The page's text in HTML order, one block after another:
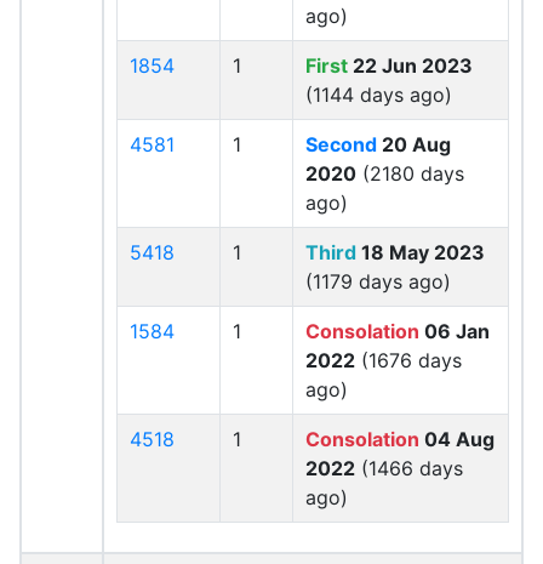
ago)
1854 1 First 22 Jun 2023
(1144 days ago)
4581 1 Second 20 Aug
2020 (2180 days
ago)
5418 1 Third 18 May 2023
(1179 days ago)
1584 1 Consolation 06 Jan
2022 (1676 days
ago)
4518 1 Consolation 04 Aug
2022 (1466 days
ago)